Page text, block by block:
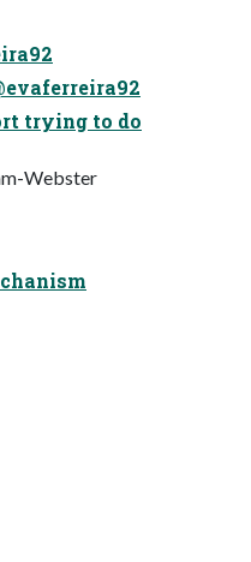
trying to do
Webster